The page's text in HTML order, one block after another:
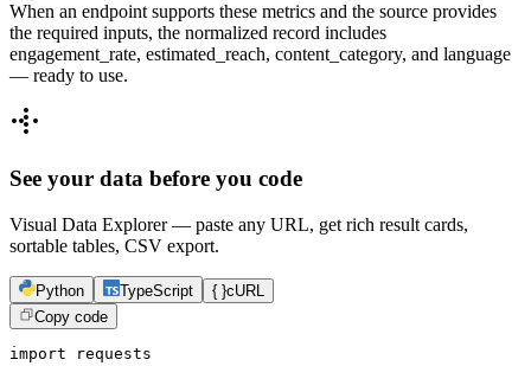
When an endpoint supports these metrics and the source provides
the required inputs, the normalized record includes
engagement_rate, estimated_reach, content_category, and language
— ready to use.
See your data before you code
Visual Data Explorer — paste any URL, get rich result cards,
sortable tables, CSV export.
Python TypeScript { }cURL
Copy code
import requests